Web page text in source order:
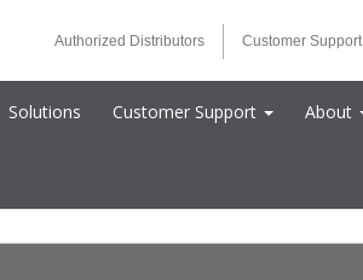
Authorized Distributors Customer Support
Solutions Customer Support About